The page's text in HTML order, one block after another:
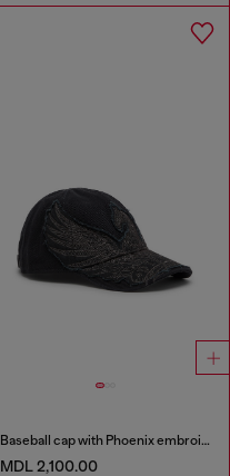
Baseball cap with Phoenix embroidery
MDL 2,100.00